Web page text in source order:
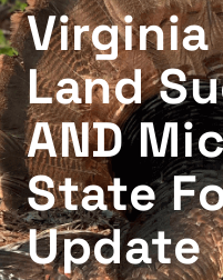
Land
AND
State
Update